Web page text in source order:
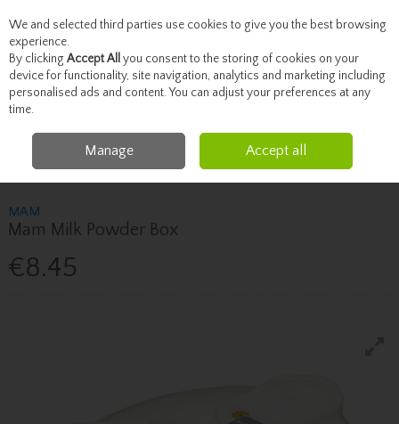
Skip to content
Menu Account Search Cart
Mother & Baby Baby Feeding & Accessories
Mam Mam Milk
Powder Box
MAM
Mam Milk Powder Box
€8.45
We and selected third parties use cookies to give you the best browsing
experience.
By clicking Accept All you consent to the storing of cookies on your
device for functionality, site navigation, analytics and marketing including
personalised ads and content. You can adjust your preferences at any
time.
Manage Accept all